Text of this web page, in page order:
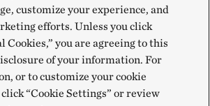
restoring the river system.
The Nature Conservancy
river for the
customize your experience, and
efforts. Unless you click
Cookies,” you are agreeing to this
of your information. For
or to customize your cookie
“Cookie Settings” or review